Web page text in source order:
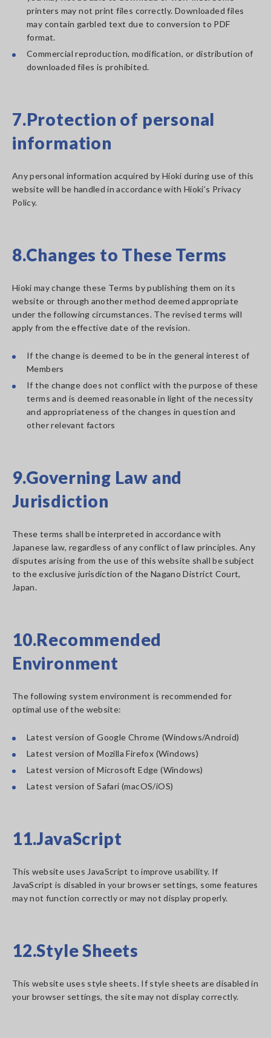
printers may not print files correctly. Downloaded files
may contain garbled text due to conversion to PDF
format.
Commercial reproduction, modification, or distribution of
downloaded files is prohibited.
7.Protection of personal
information
Any personal information acquired by Hioki during use of this
website will be handled in accordance with Hioki’s Privacy
Policy.
8.Changes to These Terms
Hioki may change these Terms by publishing them on its
website or through another method deemed appropriate
under the following circumstances. The revised terms will
apply from the effective date of the revision.
If the change is deemed to be in the general interest of
Members
If the change does not conflict with the purpose of these
terms and is deemed reasonable in light of the necessity
and appropriateness of the changes in question and
other relevant factors
9.Governing Law and
Jurisdiction
These terms shall be interpreted in accordance with
Japanese law, regardless of any conflict of law principles. Any
disputes arising from the use of this website shall be subject
to the exclusive jurisdiction of the Nagano District Court,
Japan.
10.Recommended
Environment
The following system environment is recommended for
optimal use of the website:
Latest version of Google Chrome (Windows/Android)
Latest version of Mozilla Firefox (Windows)
Latest version of Microsoft Edge (Windows)
Latest version of Safari (macOS/iOS)
11.JavaScript
This website uses JavaScript to improve usability. If
JavaScript is disabled in your browser settings, some features
may not function correctly or may not display properly.
12.Style Sheets
This website uses style sheets. If style sheets are disabled in
your browser settings, the site may not display correctly.